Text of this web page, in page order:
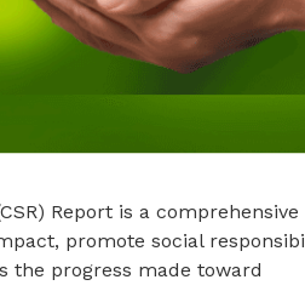
Report is a comprehensive
promote social
the progress made toward